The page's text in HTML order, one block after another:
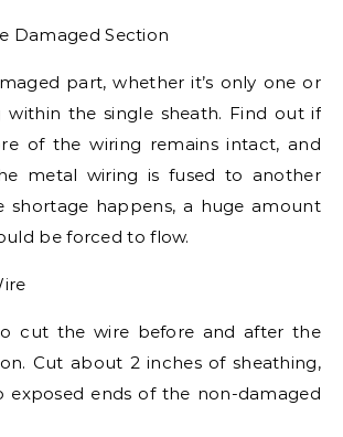
Damaged Section
part, whether it’s only one or
within the single sheath. Find out if
of the wiring remains intact, and
metal wiring is fused to another
shortage happens, a huge amount
be forced to flow.
cut the wire before and after the
Cut about 2 inches of sheathing,
exposed ends of the non-damaged